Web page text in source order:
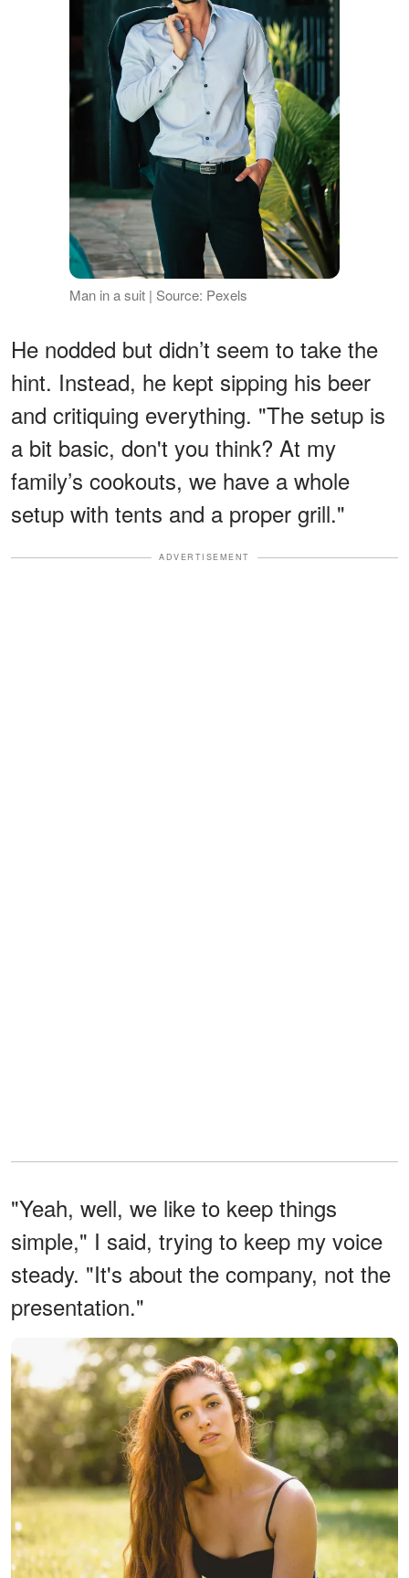
Man in a suit | Source: Pexels
He nodded but didn’t seem to take the
hint. Instead, he kept sipping his beer
and critiquing everything. "The setup is
a bit basic, don't you think? At my
family’s cookouts, we have a whole
setup with tents and a proper grill."
ADVERTISEMENT
"Yeah, well, we like to keep things
simple," I said, trying to keep my voice
steady. "It's about the company, not the
presentation."